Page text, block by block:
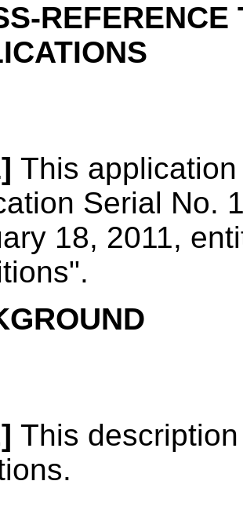
REFERENCE
This
Serial No.
18, 2011,
This